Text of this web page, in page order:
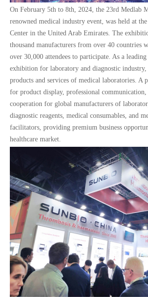
On February 5th to 8th, 2024, the 23rd Medlab
renowned medical industry event, was held at
Center in the United Arab Emirates. The
thousand manufacturers from over 40 countries
over 30,000 attendees to participate. As a
exhibition for laboratory and diagnostic industry,
products and services of medical laboratories. A
for product display, professional communication,
cooperation for global manufacturers of
diagnostic reagents, medical consumables, and
facilitators, providing premium business
healthcare market.